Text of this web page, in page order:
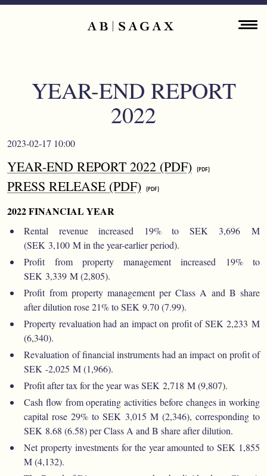
Skip to main content
PROPERTY PORTFOLIO
SUSTAINABILITY
CONTACT
YEAR-END REPORT
2022
2023-02-17 10:00
YEAR-END REPORT 2022 (PDF)
PRESS RELEASE (PDF)
2022 FINANCIAL YEAR
Rental revenue increased 19% to SEK 3,696 M
(SEK 3,100 M in the year-earlier period).
Profit from property management increased 19% to
SEK 3,339 M (2,805).
Profit from property management per Class A and B share
after dilution rose 21% to SEK 9.70 (7.99).
Property revaluation had an impact on profit of SEK 2,233 M
(6,340).
Revaluation of financial instruments had an impact on profit of
SEK -2,025 M (1,966).
Profit after tax for the year was SEK 2,718 M (9,807).
Cash flow from operating activities before changes in working
capital rose 29% to SEK 3,015 M (2,346), corresponding to
SEK 8.68 (6.58) per Class A and B share after dilution.
Net property investments for the year amounted to SEK 1,855
M (4,132).